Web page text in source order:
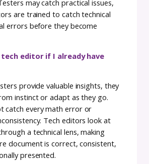
and language nuances, paved the
born nitpicker, I reveled in the
my patterns were not just
but grammatically sound.
experienced the tech editor, the
the investment. However,
it’s a quality-driven investment
the clarity and professionalism of
Experienced tech editors